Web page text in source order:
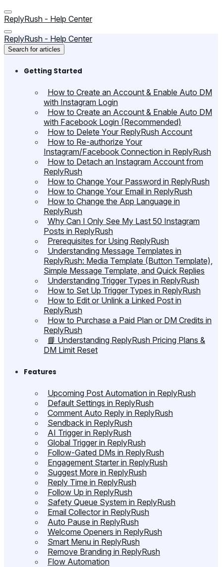
ReplyRush - Help Center
ReplyRush - Help Center
Search for articles
Getting Started
How to Create an Account & Enable Auto DM
with Instagram Login
How to Create an Account & Enable Auto DM
with Facebook Login (Recommended)
How to Delete Your ReplyRush Account
How to Re-authorize Your
Instagram/Facebook Connection in ReplyRush
How to Detach an Instagram Account from
ReplyRush
How to Change Your Password in ReplyRush
How to Change Your Email in ReplyRush
How to Change the App Language in
ReplyRush
Why Can I Only See My Last 50 Instagram
Posts in ReplyRush
Prerequisites for Using ReplyRush
Understanding Message Templates in
ReplyRush: Media Template (Button Template),
Simple Message Template, and Quick Replies
Understanding Trigger Types in ReplyRush
How to Set Up Trigger Types in ReplyRush
How to Edit or Unlink a Linked Post in
ReplyRush
How to Purchase a Paid Plan or DM Credits in
ReplyRush
📘 Understanding ReplyRush Pricing Plans &
DM Limit Reset
Features
Upcoming Post Automation in ReplyRush
Default Settings in ReplyRush
Comment Auto Reply in ReplyRush
Sendback in ReplyRush
AI Trigger in ReplyRush
Global Trigger in ReplyRush
Follow-Gated DMs in ReplyRush
Engagement Starter in ReplyRush
Suggest More in ReplyRush
Reply Time in ReplyRush
Follow Up in ReplyRush
Safety Queue System in ReplyRush
Email Collector in ReplyRush
Auto Pause in ReplyRush
Welcome Openers in ReplyRush
Smart Menu in ReplyRush
Remove Branding in ReplyRush
Flow Automation